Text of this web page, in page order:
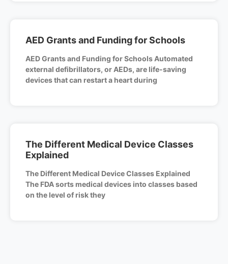
AED Grants and Funding for Schools
AED Grants and Funding for Schools Automated
external defibrillators, or AEDs, are life-saving
devices that can restart a heart during
The Different Medical Device Classes
Explained
The Different Medical Device Classes Explained
The FDA sorts medical devices into classes based
on the level of risk they